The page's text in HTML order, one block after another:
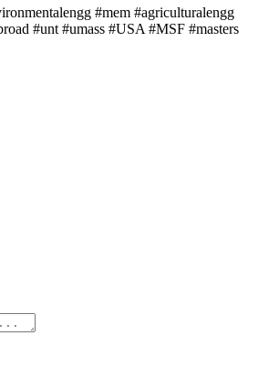
#mem #agriculturalengg
#unt #umass #USA #MSF #masters